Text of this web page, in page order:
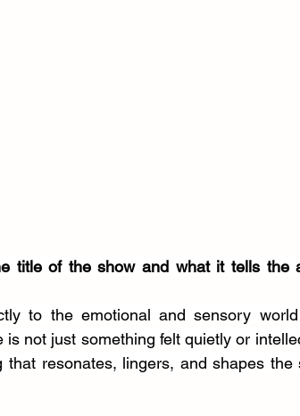
title of the show and what it tells the
to the emotional and sensory
is not just something felt quietly or
that resonates, lingers, and shapes